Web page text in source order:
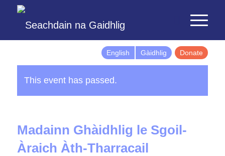
English Gàidhlig Donate
This event has passed.
Madainn Ghàidhlig le Sgoil-
Àraich Àth-Tharracail